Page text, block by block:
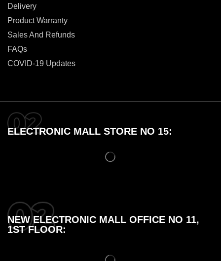
Delivery
Product Warranty
Sales And Refunds
FAQs
COVID-19 Updates
ELECTRONIC MALL STORE NO 15:
NEW ELECTRONIC MALL OFFICE NO 11,
1ST FLOOR: